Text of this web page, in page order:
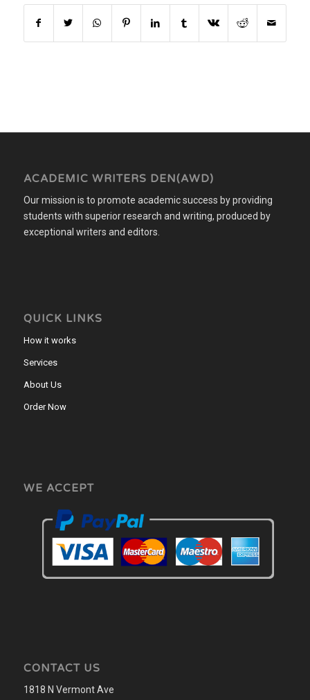
ACADEMIC WRITERS DEN(AWD)
Our mission is to promote academic success by providing
students with superior research and writing, produced by
exceptional writers and editors.
QUICK LINKS
How it works
Services
About Us
Order Now
WE ACCEPT
CONTACT US
1818 N Vermont Ave